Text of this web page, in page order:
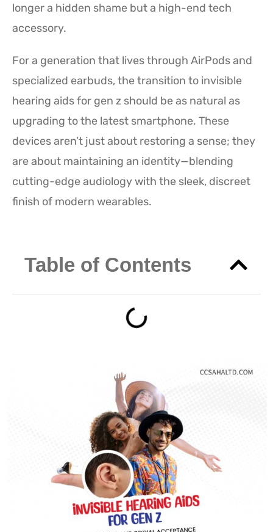
longer a hidden shame but a high-end tech
accessory.
For a generation that lives through AirPods and
specialized earbuds, the transition to invisible
hearing aids for gen z should be as natural as
upgrading to the latest smartphone. These
devices aren’t just about restoring a sense; they
are about maintaining an identity—blending
cutting-edge audiology with the sleek, discreet
finish of modern wearables.
Table of Contents